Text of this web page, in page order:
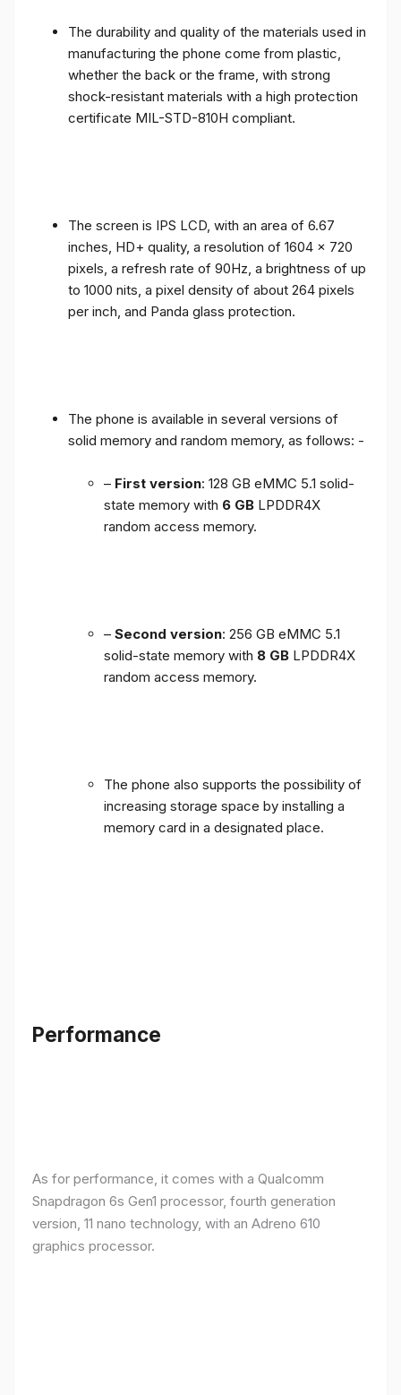
The durability and quality of the materials used in
manufacturing the phone come from plastic,
whether the back or the frame, with strong
shock-resistant materials with a high protection
certificate MIL-STD-810H compliant.
The screen is IPS LCD, with an area of ​​6.67
inches, HD+ quality, a resolution of 1604 x 720
pixels, a refresh rate of 90Hz, a brightness of up
to 1000 nits, a pixel density of about 264 pixels
per inch, and Panda glass protection.
The phone is available in several versions of
solid memory and random memory, as follows: -
– First version: 128 GB eMMC 5.1 solid-
state memory with 6 GB LPDDR4X
random access memory.
– Second version: 256 GB eMMC 5.1
solid-state memory with 8 GB LPDDR4X
random access memory.
The phone also supports the possibility of
increasing storage space by installing a
memory card in a designated place.
Performance
As for performance, it comes with a Qualcomm
Snapdragon 6s Gen1 processor, fourth generation
version, 11 nano technology, with an Adreno 610
graphics processor.